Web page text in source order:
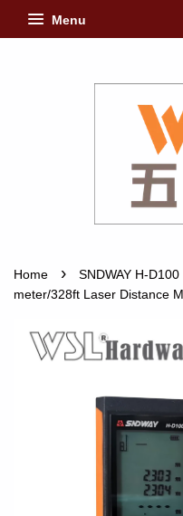
Menu
Home ›
SNDWAY H-
meter/328ft Laser Distance